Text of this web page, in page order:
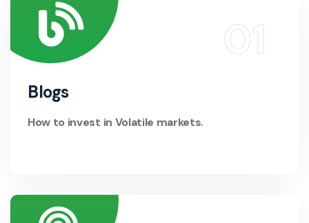
Blogs
How to invest in Volatile markets.